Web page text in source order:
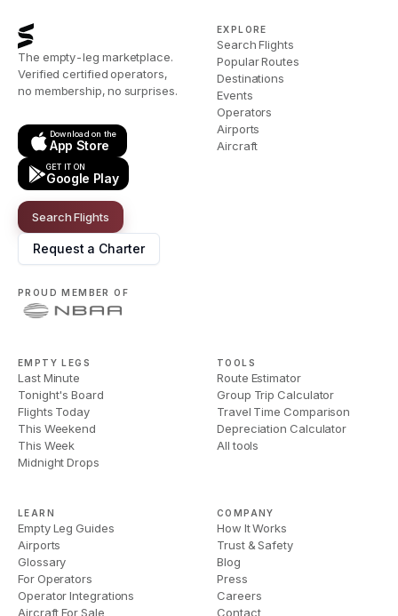
The empty-leg marketplace.
Verified certified operators,
no membership, no surprises.
Download on the
App Store
GET IT ON
Google Play
Search Flights
Request a Charter
PROUD MEMBER OF
EXPLORE
Search Flights
Popular Routes
Destinations
Events
Operators
Airports
Aircraft
EMPTY LEGS
Last Minute
Tonight's Board
Flights Today
This Weekend
This Week
Midnight Drops
TOOLS
Route Estimator
Group Trip Calculator
Travel Time Comparison
Depreciation Calculator
All tools
LEARN
Empty Leg Guides
Airports
Glossary
For Operators
Operator Integrations
Aircraft For Sale
COMPANY
How It Works
Trust & Safety
Blog
Press
Careers
Contact